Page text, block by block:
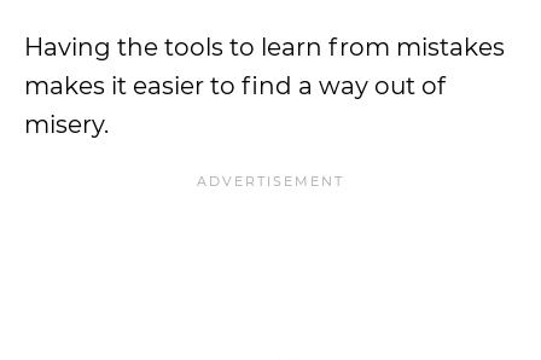
Having the tools to learn from mistakes
makes it easier to find a way out of
misery.